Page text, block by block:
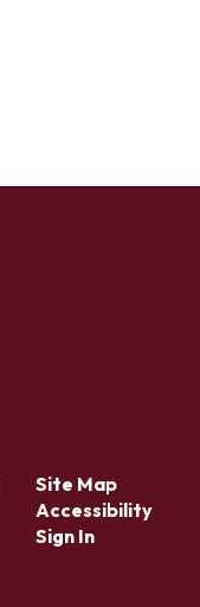
Site Map
Accessibility
Sign In